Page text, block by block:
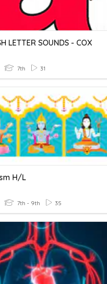
LETTER SOUNDS - COX
7th 31
H/L
7th - 9th 35